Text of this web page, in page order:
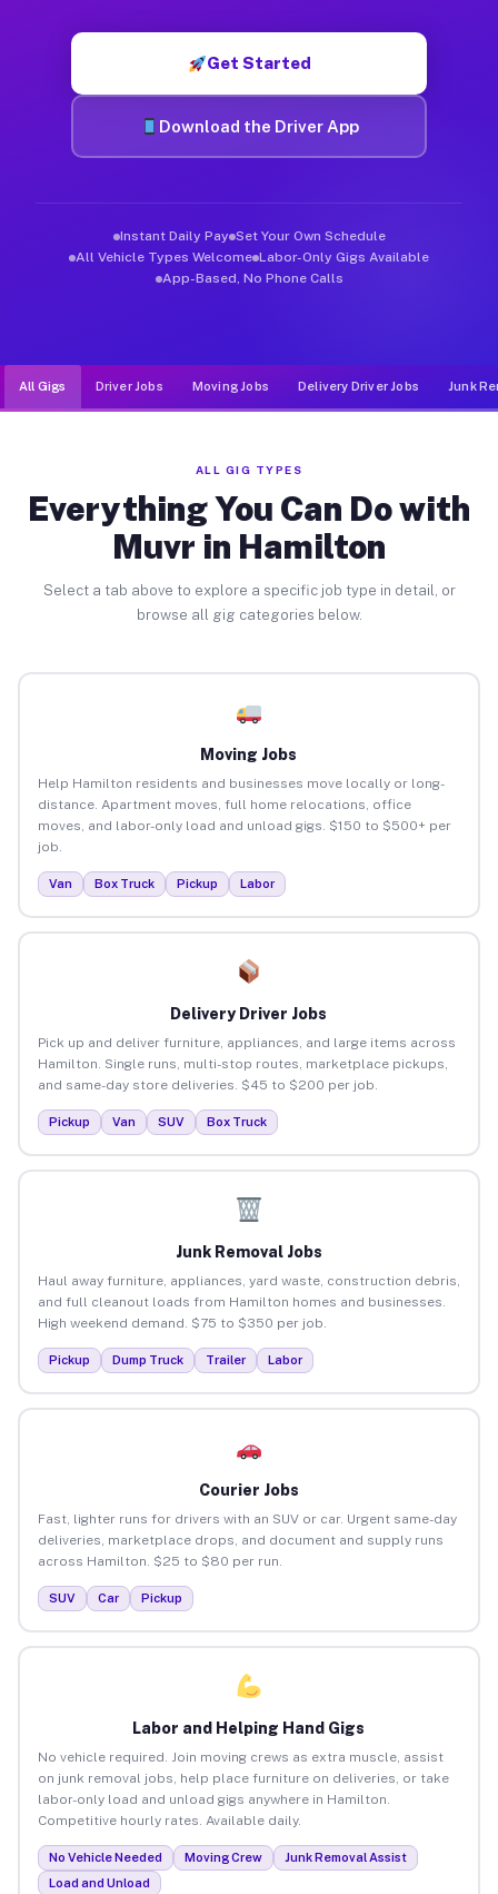
Get Started
Download the Driver App
Instant Daily Pay Set Your Own Schedule
All Vehicle Types Welcome Labor-Only Gigs Available
App-Based, No Phone Calls
All Gigs Driver Jobs Moving Jobs Delivery Driver Jobs Junk
ALL GIG TYPES
Everything You Can Do with
Muvr in Hamilton
Select a tab above to explore a specific job type in detail, or
browse all gig categories below.
Moving Jobs
Help Hamilton residents and businesses move locally or long-
distance. Apartment moves, full home relocations, office
moves, and labor-only load and unload gigs. $150 to $500+ per
job.
Van Box Truck Pickup Labor
Delivery Driver Jobs
Pick up and deliver furniture, appliances, and large items across
Hamilton. Single runs, multi-stop routes, marketplace pickups,
and same-day store deliveries. $45 to $200 per job.
Pickup Van SUV Box Truck
Junk Removal Jobs
Haul away furniture, appliances, yard waste, construction debris,
and full cleanout loads from Hamilton homes and businesses.
High weekend demand. $75 to $350 per job.
Pickup Dump Truck Trailer Labor
Courier Jobs
Fast, lighter runs for drivers with an SUV or car. Urgent same-day
deliveries, marketplace drops, and document and supply runs
across Hamilton. $25 to $80 per run.
SUV Car Pickup
Labor and Helping Hand Gigs
No vehicle required. Join moving crews as extra muscle, assist
on junk removal jobs, help place furniture on deliveries, or take
labor-only load and unload gigs anywhere in Hamilton.
Competitive hourly rates. Available daily.
No Vehicle Needed Moving Crew
Junk Removal Assist
Load and Unload